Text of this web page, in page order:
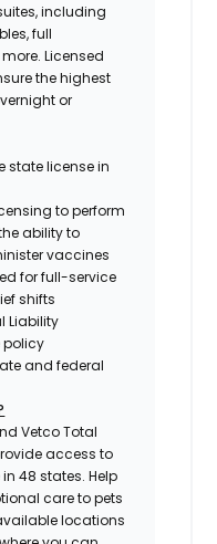
including
full
Licensed
the highest
or
state license in
to perform
ability to
vaccines
for full-service
shifts
Liability
policy
and federal
Vetco Total
access to
48 states.Help
care to pets
locations